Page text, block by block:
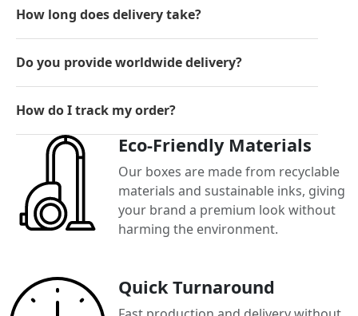
How long does delivery take?
Do you provide worldwide delivery?
How do I track my order?
Eco-Friendly Materials
Our boxes are made from recyclable
materials and sustainable inks, giving
your brand a premium look without
harming the environment.
Quick Turnaround